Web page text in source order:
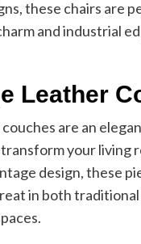
these chairs are
and industrial
Leather
are an
your living
design, these
in both traditional